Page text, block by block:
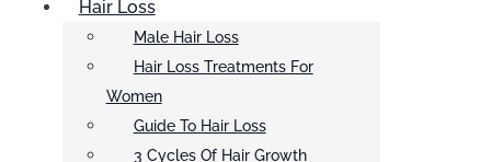
Hair Loss
Male Hair Loss
Hair Loss Treatments For
Women
Guide To Hair Loss
3 Cycles Of Hair Growth